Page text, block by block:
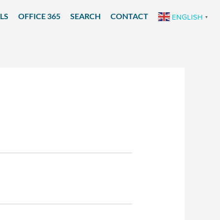
OFFICE 365 SEARCH CONTACT ENGLISH ▼